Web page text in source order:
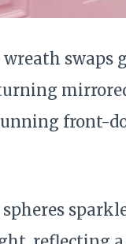
swaps
front-